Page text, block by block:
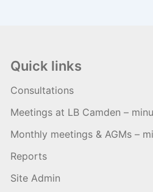
Quick links
Consultations
Meetings at LB Camden –
Monthly meetings & AGMs –
Reports
Site Admin